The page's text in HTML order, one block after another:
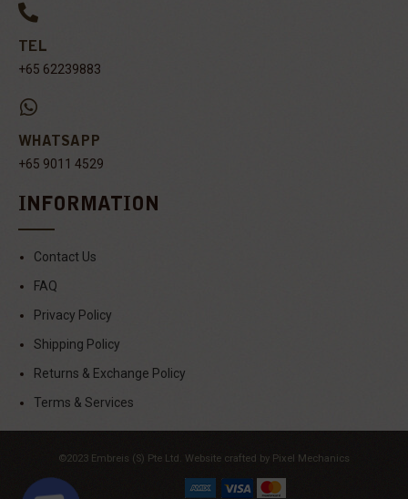
TEL
+65 62239883
WHATSAPP
+65 9011 4529
INFORMATION
Contact Us
FAQ
Privacy Policy
Shipping Policy
Returns & Exchange Policy
Terms & Services
©2023 Embreis (S) Pte Ltd. Website crafted by Pixel Mechanics